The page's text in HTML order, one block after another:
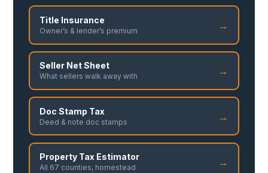
Title Insurance
Owner’s & lender’s premium →
Seller Net Sheet
What sellers walk away with →
Doc Stamp Tax
Deed & note doc stamps →
Property Tax Estimator
All 67 counties, homestead →